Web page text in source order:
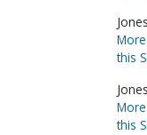
this
this